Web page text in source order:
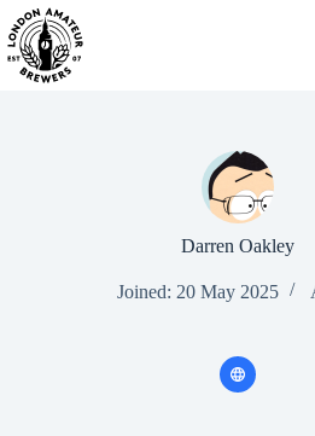
Skip
to
content
Darren Oakley
Joined: 20 May 2025